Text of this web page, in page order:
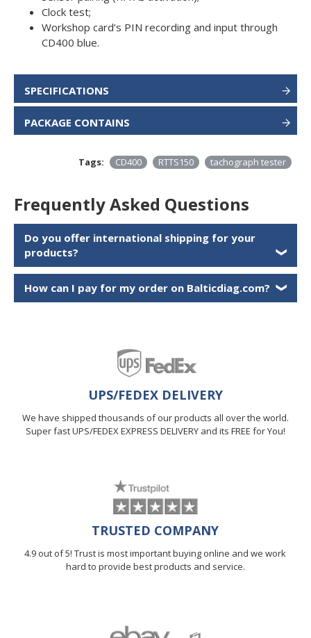
Clock test;
Workshop card’s PIN recording and input through
CD400 blue.
SPECIFICATIONS
PACKAGE CONTAINS
Tags: CD400 RTTS150 tachograph tester
Frequently Asked Questions
Do you offer international shipping for your
products?
❯
How can I pay for my order on Balticdiag.com? ❯
UPS/FEDEX DELIVERY
We have shipped thousands of our products all over the world.
Super fast UPS/FEDEX EXPRESS DELIVERY and its FREE for You!
TRUSTED COMPANY
4.9 out of 5! Trust is most important buying online and we work
hard to provide best products and service.